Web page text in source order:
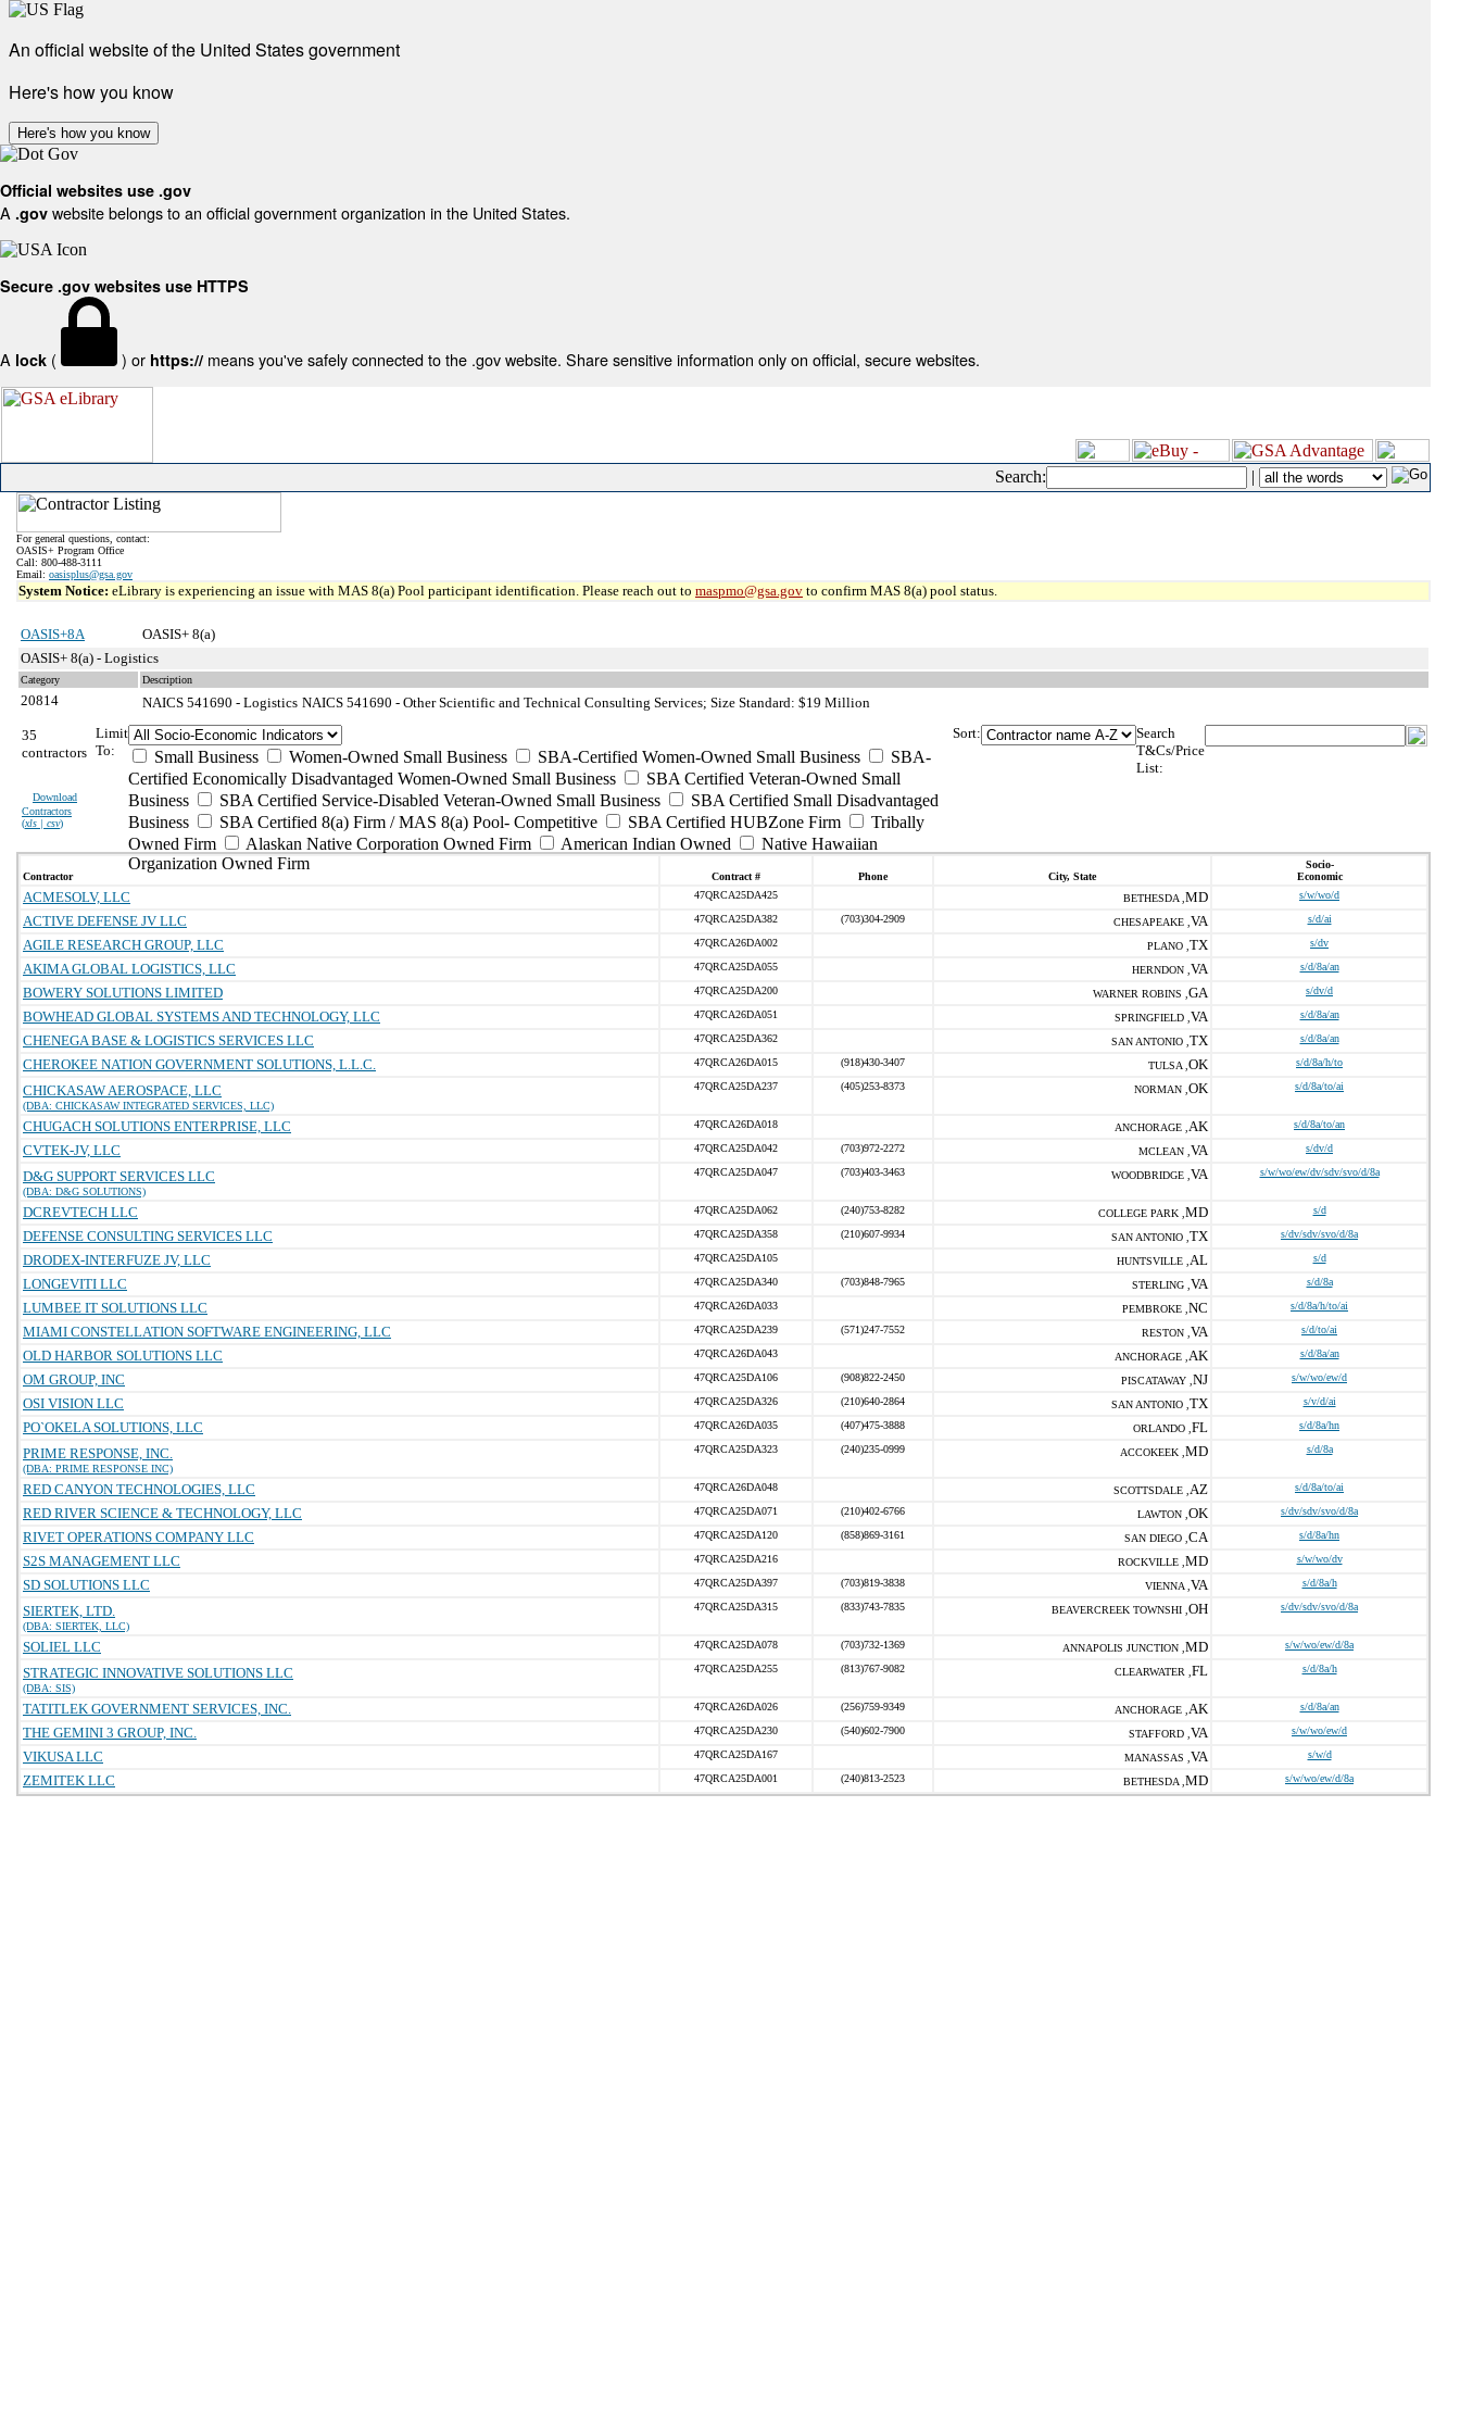
An official website of the United States government
Here's how you know
Here's how you know
Official websites use .gov
A .gov website belongs to an official government organization in the United States.
Secure .gov websites use HTTPS
A lock ( ) or https:// means you've safely connected to the .gov website. Share sensitive information only on official, secure websites.
Search: |
For general questions, contact:
OASIS+ Program Office
Call: 800-488-3111
Email: oasisplus@gsa.gov
System Notice: eLibrary is experiencing an issue with MAS 8(a) Pool participant identification. Please reach out to maspmo@gsa.gov to confirm MAS 8(a) pool status.
OASIS+8A
OASIS+ 8(a)
OASIS+ 8(a) - Logistics
Category Description
20814 NAICS 541690 - Logistics NAICS 541690 - Other Scientific and Technical Consulting Services; Size Standard: $19 Million
35
contractors
Download
Contractors
(xls | csv)
Limit
To:
Small Business Women-Owned Small Business SBA-Certified Women-Owned Small Business
SBA-
Certified Economically Disadvantaged Women-Owned Small Business
SBA Certified Veteran-Owned Small
Business
SBA Certified Service-Disabled Veteran-Owned Small Business
SBA Certified Small Disadvantaged
Business
SBA Certified 8(a) Firm / MAS 8(a) Pool- Competitive SBA Certified HUBZone Firm
Tribally
Owned Firm
Alaskan Native Corporation Owned Firm American Indian Owned
Native Hawaiian
Organization Owned Firm
Sort:
Search
T&Cs/Price
List:
Contractor Contract # Phone City, State
Socio-
Economic
ACMESOLV, LLC 47QRCA25DA425 BETHESDA , MD s/w/wo/d
ACTIVE DEFENSE JV LLC 47QRCA25DA382 (703)304-2909 CHESAPEAKE , VA s/d/ai
AGILE RESEARCH GROUP, LLC 47QRCA26DA002 PLANO , TX s/dv
AKIMA GLOBAL LOGISTICS, LLC 47QRCA25DA055 HERNDON , VA s/d/8a/an
BOWERY SOLUTIONS LIMITED 47QRCA25DA200 WARNER ROBINS , GA s/dv/d
BOWHEAD GLOBAL SYSTEMS AND TECHNOLOGY, LLC 47QRCA26DA051 SPRINGFIELD , VA s/d/8a/an
CHENEGA BASE & LOGISTICS SERVICES LLC 47QRCA25DA362 SAN ANTONIO , TX s/d/8a/an
CHEROKEE NATION GOVERNMENT SOLUTIONS, L.L.C. 47QRCA26DA015 (918)430-3407 TULSA , OK s/d/8a/h/to
CHICKASAW AEROSPACE, LLC
(DBA: CHICKASAW INTEGRATED SERVICES, LLC)
47QRCA25DA237 (405)253-8373 NORMAN , OK s/d/8a/to/ai
CHUGACH SOLUTIONS ENTERPRISE, LLC 47QRCA26DA018 ANCHORAGE , AK s/d/8a/to/an
CVTEK-JV, LLC 47QRCA25DA042 (703)972-2272 MCLEAN , VA s/dv/d
D&G SUPPORT SERVICES LLC
(DBA: D&G SOLUTIONS)
47QRCA25DA047 (703)403-3463 WOODBRIDGE , VA s/w/wo/ew/dv/sdv/svo/d/8a
DCREVTECH LLC 47QRCA25DA062 (240)753-8282 COLLEGE PARK , MD s/d
DEFENSE CONSULTING SERVICES LLC 47QRCA25DA358 (210)607-9934 SAN ANTONIO , TX s/dv/sdv/svo/d/8a
DRODEX-INTERFUZE JV, LLC 47QRCA25DA105 HUNTSVILLE , AL s/d
LONGEVITI LLC 47QRCA25DA340 (703)848-7965 STERLING , VA s/d/8a
LUMBEE IT SOLUTIONS LLC 47QRCA26DA033 PEMBROKE , NC s/d/8a/h/to/ai
MIAMI CONSTELLATION SOFTWARE ENGINEERING, LLC 47QRCA25DA239 (571)247-7552 RESTON , VA s/d/to/ai
OLD HARBOR SOLUTIONS LLC 47QRCA26DA043 ANCHORAGE , AK s/d/8a/an
OM GROUP, INC 47QRCA25DA106 (908)822-2450 PISCATAWAY , NJ s/w/wo/ew/d
OSI VISION LLC 47QRCA25DA326 (210)640-2864 SAN ANTONIO , TX s/v/d/ai
PO`OKELA SOLUTIONS, LLC 47QRCA26DA035 (407)475-3888 ORLANDO , FL s/d/8a/hn
PRIME RESPONSE, INC.
(DBA: PRIME RESPONSE INC)
47QRCA25DA323 (240)235-0999 ACCOKEEK , MD s/d/8a
RED CANYON TECHNOLOGIES, LLC 47QRCA26DA048 SCOTTSDALE , AZ s/d/8a/to/ai
RED RIVER SCIENCE & TECHNOLOGY, LLC 47QRCA25DA071 (210)402-6766 LAWTON , OK s/dv/sdv/svo/d/8a
RIVET OPERATIONS COMPANY LLC 47QRCA25DA120 (858)869-3161 SAN DIEGO , CA s/d/8a/hn
S2S MANAGEMENT LLC 47QRCA25DA216 ROCKVILLE , MD s/w/wo/dv
SD SOLUTIONS LLC 47QRCA25DA397 (703)819-3838 VIENNA , VA s/d/8a/h
SIERTEK, LTD.
(DBA: SIERTEK, LLC)
47QRCA25DA315 (833)743-7835 BEAVERCREEK TOWNSHI , OH s/dv/sdv/svo/d/8a
SOLIEL LLC 47QRCA25DA078 (703)732-1369 ANNAPOLIS JUNCTION , MD s/w/wo/ew/d/8a
STRATEGIC INNOVATIVE SOLUTIONS LLC
(DBA: SIS)
47QRCA25DA255 (813)767-9082 CLEARWATER , FL s/d/8a/h
TATITLEK GOVERNMENT SERVICES, INC. 47QRCA26DA026 (256)759-9349 ANCHORAGE , AK s/d/8a/an
THE GEMINI 3 GROUP, INC. 47QRCA25DA230 (540)602-7900 STAFFORD , VA s/w/wo/ew/d
VIKUSA LLC 47QRCA25DA167 MANASSAS , VA s/w/d
ZEMITEK LLC 47QRCA25DA001 (240)813-2523 BETHESDA , MD s/w/wo/ew/d/8a